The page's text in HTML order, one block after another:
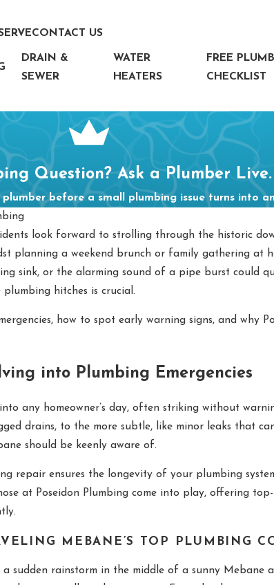
CONTACT US
DRAIN &
SEWER
WATER
HEATERS
FREE
CHECKLIST
Question? Ask a Plumber Live.
before a small plumbing issue turns into
look forward to strolling through the historic
planning a weekend brunch or family gathering at
sink, or the alarming sound of a pipe burst could
plumbing hitches is crucial.
how to spot early warning signs, and why
into Plumbing Emergencies
any homeowner’s day, often striking without
drains, to the more subtle, like minor leaks that
should be keenly aware of.
repair ensures the longevity of your plumbing
at Poseidon Plumbing come into play, offering
MEBANE’S TOP PLUMBING
a sudden rainstorm in the middle of a sunny
2025